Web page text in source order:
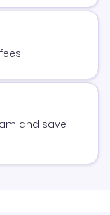
and save